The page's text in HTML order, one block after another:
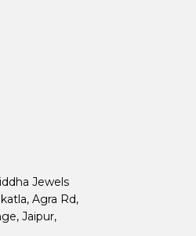
Jewels
Agra Rd,
Jaipur,